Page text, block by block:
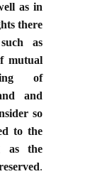
as in
there
as
mutual
of
and
so
to the
as the
.